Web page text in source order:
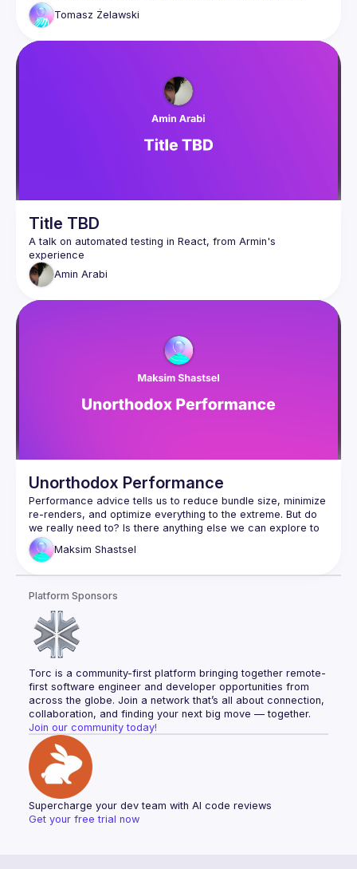
Tomasz Żelawski
Title TBD
A talk on automated testing in React, from Armin's
Amin Arabi
Unorthodox Performance
Performance advice tells us to reduce bundle size, minimize
re-renders, and optimize everything to the extreme. But do
we really need to? Is there anything else we can explore to
make our apps look and feel faster—and if we’re lucky,
overfetching, and modern Web APIs. We’ll even ask an
unexpected question: Can SEO and LSO (LLM Search
Maksim Shastsel
Platform Sponsors
Torc is a community-first platform bringing together remote-
first software engineer and developer opportunities from
across the globe. Join a network that’s all about connection,
collaboration, and finding your next big move — together.
Join our community today!
Supercharge your dev team with AI code reviews
Get your free trial now